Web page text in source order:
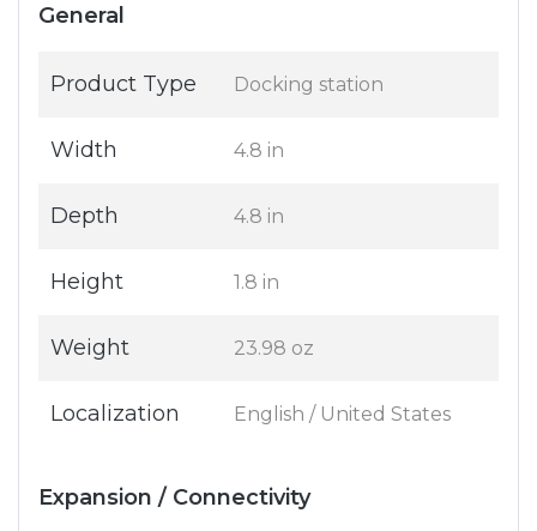
General
Product Type Docking station
Width 4.8 in
Depth 4.8 in
Height 1.8 in
Weight 23.98 oz
Localization English / United States
Expansion / Connectivity